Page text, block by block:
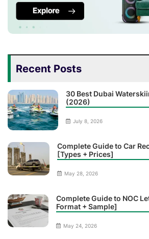
Recent Posts
30 Best Dubai
(2026)
July 8, 2026
Complete Guide to Car
[Types + Prices]
May 28, 2026
Complete Guide to NOC
Format + Sample]
May 24, 2026